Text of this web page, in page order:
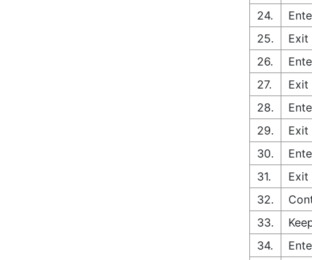
24.
25.
Exit
26.
27.
Exit
28.
29.
Exit
30.
31.
Exit
32.
33.
34.